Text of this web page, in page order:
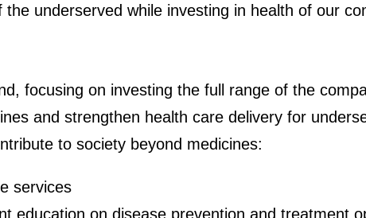
underserved while investing in health of our
focusing on investing the full range of the
and strengthen health care delivery for
to society beyond medicines:
services
education on disease prevention and treatment